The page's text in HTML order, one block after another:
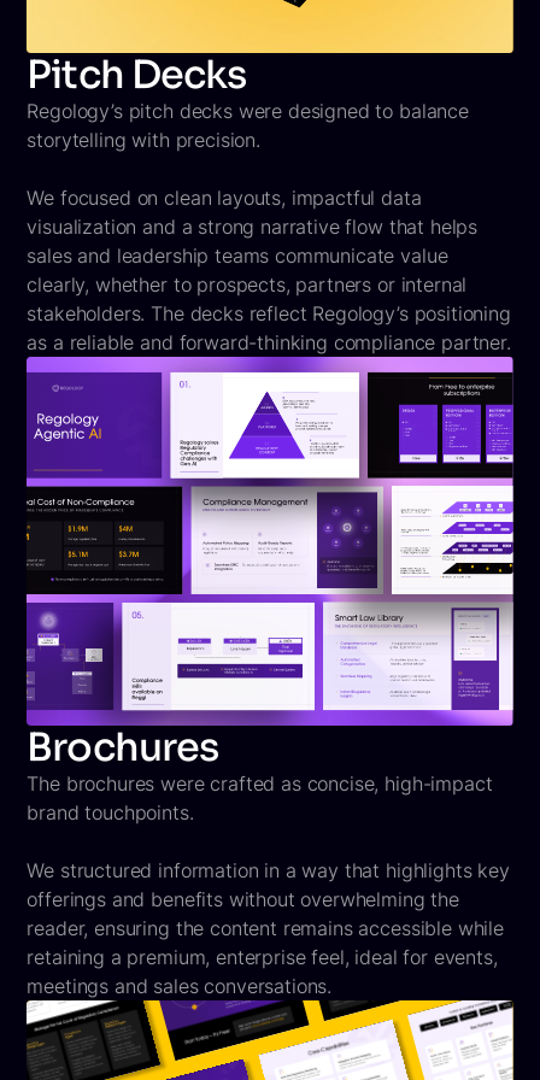
Pitch Decks
Regology’s pitch decks were designed to balance
storytelling with precision.
We focused on clean layouts, impactful data
visualization and a strong narrative flow that helps
sales and leadership teams communicate value
clearly, whether to prospects, partners or internal
stakeholders. The decks reflect Regology’s positioning
as a reliable and forward-thinking compliance partner.
Brochures
The brochures were crafted as concise, high-impact
brand touchpoints.
We structured information in a way that highlights key
offerings and benefits without overwhelming the
reader, ensuring the content remains accessible while
retaining a premium, enterprise feel, ideal for events,
meetings and sales conversations.